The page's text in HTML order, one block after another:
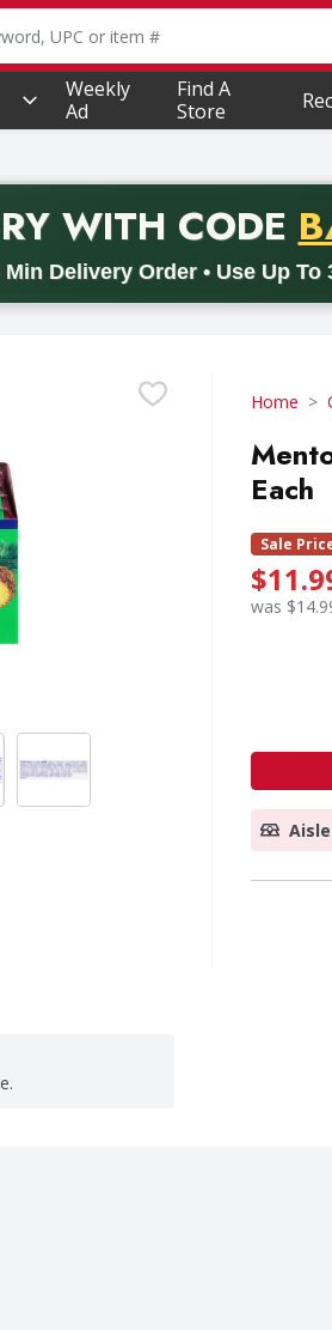
text field is used to search for
Weekly
Ad
Find A
Store
WITH CODE
Min Delivery Order • Use Up To
Valid on delivery
Home
Each
Sale
was